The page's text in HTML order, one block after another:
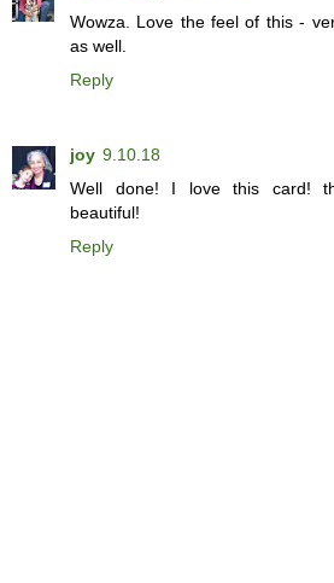
Wowza. Love the feel of this -
as well.
Reply
joy 9.10.18
Well done! I love this card!
beautiful!
Reply